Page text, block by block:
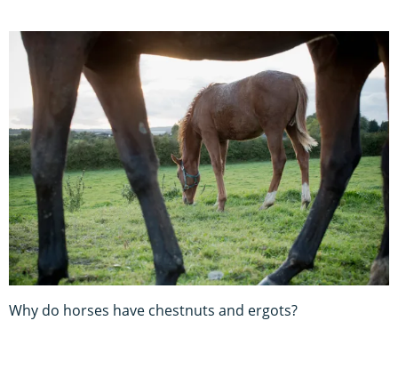
Why do horses have chestnuts and ergots?